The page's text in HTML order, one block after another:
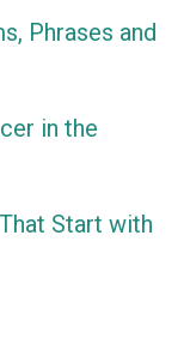
Phrases and
in the
Start with